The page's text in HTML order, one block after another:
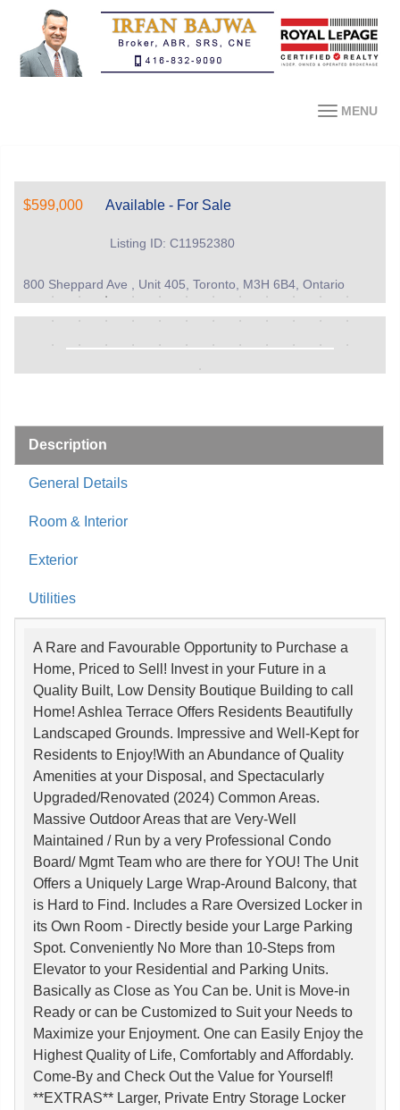
MENU
$599,000 Available - For Sale
Listing ID: C11952380
800 Sheppard Ave , Unit 405, Toronto, M3H 6B4, Ontario
Description
General Details
Room & Interior
Exterior
Utilities
A Rare and Favourable Opportunity to Purchase a
Home, Priced to Sell! Invest in your Future in a
Quality Built, Low Density Boutique Building to call
Home! Ashlea Terrace Offers Residents Beautifully
Landscaped Grounds. Impressive and Well-Kept for
Residents to Enjoy!With an Abundance of Quality
Amenities at your Disposal, and Spectacularly
Upgraded/Renovated (2024) Common Areas.
Massive Outdoor Areas that are Very-Well
Maintained / Run by a very Professional Condo
Board/ Mgmt Team who are there for YOU! The Unit
Offers a Uniquely Large Wrap-Around Balcony, that
is Hard to Find. Includes a Rare Oversized Locker in
its Own Room - Directly beside your Large Parking
Spot. Conveniently No More than 10-Steps from
Elevator to your Residential and Parking Units.
Basically as Close as You Can be. Unit is Move-in
Ready or can be Customized to Suit your Needs to
Maximize your Enjoyment. One can Easily Enjoy the
Highest Quality of Life, Comfortably and Affordably.
Come-By and Check Out the Value for Yourself!
**EXTRAS** Larger, Private Entry Storage Locker